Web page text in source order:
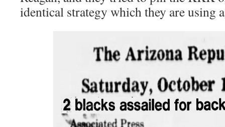
identical strategy which they are using